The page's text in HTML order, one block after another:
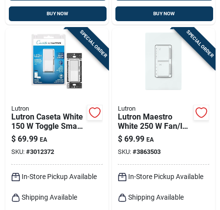
BUY NOW BUY NOW
SPECIAL ORDER
Lutron
Lutron Caseta White
150 W Toggle Smart-
enabled Dimmer
Switch 1 Pk
$ 69.99 EA
SKU: #3012372
In-Store Pickup Available
Shipping Available
SPECIAL ORDER
Lutron
Lutron Maestro
White 250 W Fan/led
Dimmer Switch 1 Pk
$ 69.99 EA
SKU: #3863503
In-Store Pickup Available
Shipping Available